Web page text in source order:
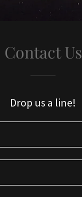
Contact Us
Drop us a line!